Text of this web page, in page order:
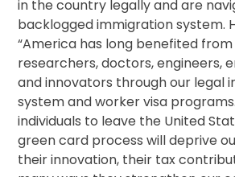
in the country legally and are
backlogged immigration system.
“America has long benefited
researchers, doctors, engineers,
and innovators through our legal
system and worker visa
individuals to leave the United
green card process will deprive
their innovation, their tax